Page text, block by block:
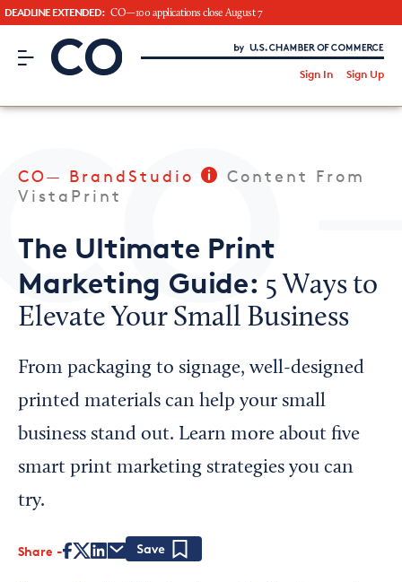
DEADLINE EXTENDED: CO—100 applications close August 7
CO– by US Chamber of Commerce
Sign In Sign Up
CO— BrandStudio
Looking for your local chamber?
Chamber Finder
Interested in partnering with us?
Media Kit
CO— BrandStudio
Content From
VistaPrint
The Ultimate Print
Marketing Guide: 5 Ways to
Elevate Your Small Business
From packaging to signage, well-designed
printed materials can help your small
business stand out. Learn more about five
smart print marketing strategies you can
try.
Share